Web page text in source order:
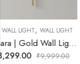
MIRROR WALL LIGHT
₹3,099.00 ₹